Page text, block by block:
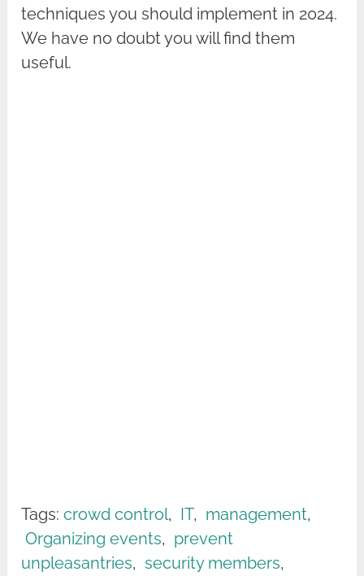
techniques you should implement in 2024.
We have no doubt you will find them
useful.
Tags: crowd control, IT, management,
Organizing events, prevent
unpleasantries, security members,